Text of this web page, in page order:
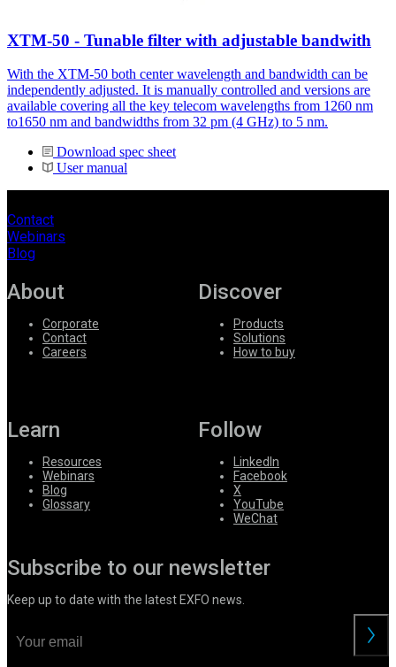
XTM-50 - Tunable filter with adjustable bandwith
With the XTM-50 both center wavelength and bandwidth can be
independently adjusted. It is manually controlled and versions are
available covering all the key telecom wavelengths from 1260 nm
to1650 nm and bandwidths from 32 pm (4 GHz) to 5 nm.
Download spec sheet
User manual
Contact
Webinars
Blog
About
Corporate
Contact
Careers
Discover
Products
Solutions
How to buy
Learn
Resources
Webinars
Blog
Glossary
Follow
LinkedIn
Facebook
X
YouTube
WeChat
Subscribe to our newsletter
Keep up to date with the latest EXFO news.